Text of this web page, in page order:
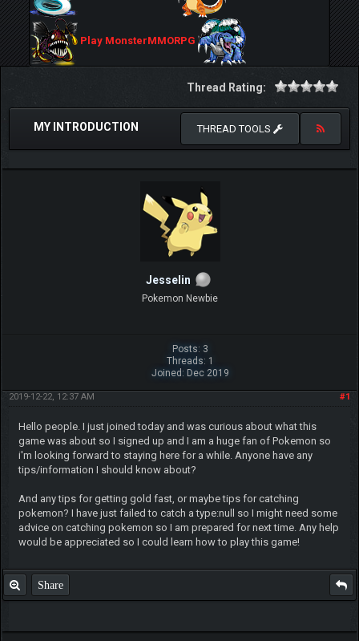
Play MonsterMMORPG
Thread Rating:
MY INTRODUCTION THREAD TOOLS
Jesselin
Pokemon Newbie
Posts: 3
Threads: 1
Joined: Dec 2019
#1
2019-12-22, 12:37 AM
Hello people. I just joined today and was curious about what this
game was about so I signed up and I am a huge fan of Pokemon so
i'm looking forward to staying here for a while. Anyone have any
tips/information I should know about?
And any tips for getting gold fast, or maybe tips for catching
pokemon? I have just failed to catch a type:null so I might need some
advice on catching pokemon so I am prepared for next time. Any help
would be appreciated so I could learn how to play this game!
Share